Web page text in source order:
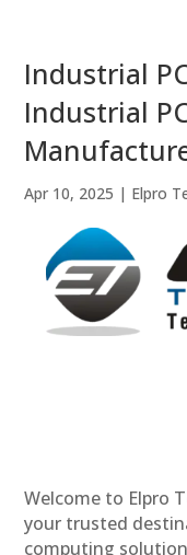
Industrial
Industrial
Apr 10, 2025 | Elpro
Welcome to Elpro
your trusted
computing